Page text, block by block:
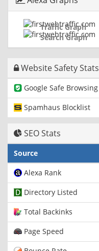
Traffic Graph
Search Graph
Website Safety Stats
Google Safe Browsing
Spamhaus Blocklist
SEO Stats
Source
Alexa Rank
Directory Listed
Total Backinks
Page Speed